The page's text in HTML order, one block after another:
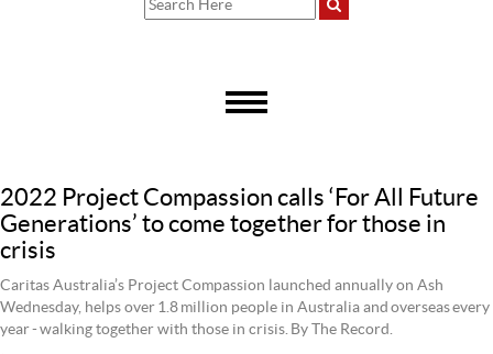
2022 Project Compassion calls ‘For All Future
Generations’ to come together for those in
crisis
Caritas Australia’s Project Compassion launched annually on Ash
Wednesday, helps over 1.8 million people in Australia and overseas every
year - walking together with those in crisis. By The Record.